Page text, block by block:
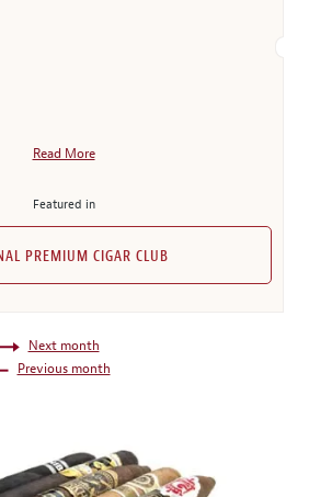
Read More
Featured in
PREMIUM CIGAR CLUB
Next month
Previous month